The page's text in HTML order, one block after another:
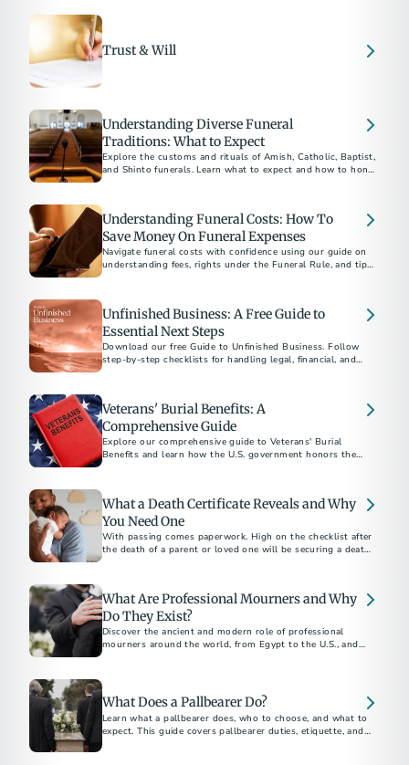
Trust & Will
Understanding Diverse Funeral
Traditions: What to Expect
Explore the customs and rituals of Amish, Catholic, Baptist,
and Shinto funerals. Learn what to expect and how to honor
Understanding Funeral Costs: How To
Save Money On Funeral Expenses
Navigate funeral costs with confidence using our guide on
understanding fees, rights under the Funeral Rule, and tips
Unfinished Business: A Free Guide to
Essential Next Steps
Download our free Guide to Unfinished Business. Follow
step-by-step checklists for handling legal, financial, and
Veterans' Burial Benefits: A
Comprehensive Guide
Explore our comprehensive guide to Veterans' Burial
Benefits and learn how the U.S. government honors the
alleviate the financial and emotional burdens of planning a
veteran's funeral.
What a Death Certificate Reveals and Why
You Need One
With passing comes paperwork. High on the checklist after
the death of a parent or loved one will be securing a death
What Are Professional Mourners and Why
Do They Exist?
Discover the ancient and modern role of professional
mourners around the world, from Egypt to the U.S., and
What Does a Pallbearer Do?
Learn what a pallbearer does, who to choose, and what to
expect. This guide covers pallbearer duties, etiquette, and